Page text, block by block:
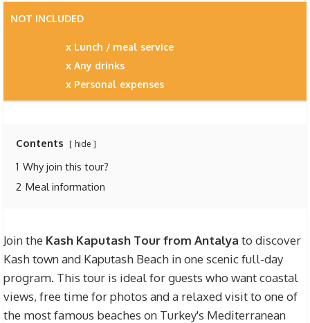
NOT INCLUDED
Lunch / meal service
Any drinks
Personal expenses
Contents hide
1 Why join this tour?
2 Meal information
Join the Kash Kaputash Tour from Antalya to discover
Kash town and Kaputash Beach in one scenic full-day
program. This tour is ideal for guests who want coastal
views, free time for photos and a relaxed visit to one of
the most famous beaches on Turkey's Mediterranean